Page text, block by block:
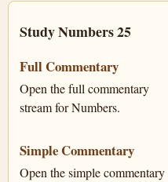
Study Numbers 25
Full Commentary
Open the full commentary
stream for Numbers.
Simple Commentary
Open the simple commentary